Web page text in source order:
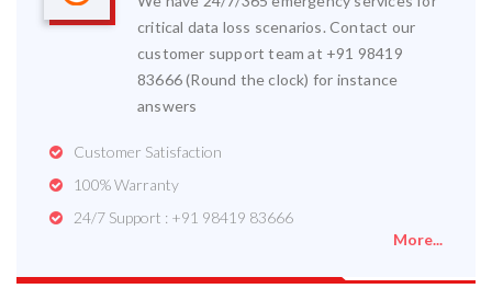
critical data loss scenarios. Contact our
customer support team at +91 98419
83666 (Round the clock) for instance
answers
Customer Satisfaction
100% Warranty
24/7 Support : +91 98419 83666
More...